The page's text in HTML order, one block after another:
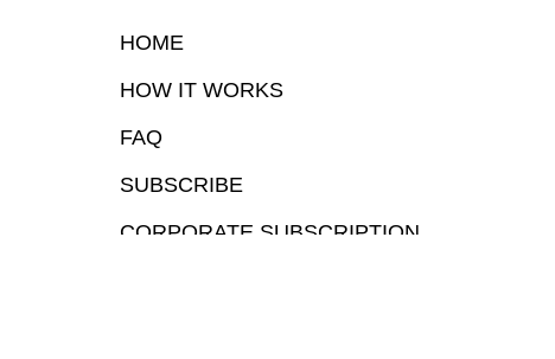
HOME
HOW IT WORKS
FAQ
SUBSCRIBE
CORPORATE SUBSCRIPTION